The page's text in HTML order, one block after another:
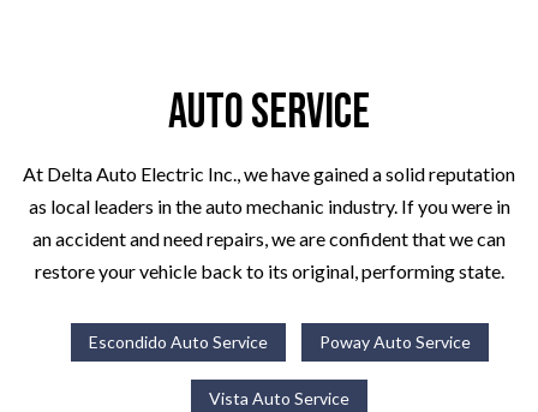
Auto Service
At Delta Auto Electric Inc., we have gained a solid reputation
as local leaders in the auto mechanic industry. If you were in
an accident and need repairs, we are confident that we can
restore your vehicle back to its original, performing state.
Escondido Auto Service Poway Auto Service
Vista Auto Service